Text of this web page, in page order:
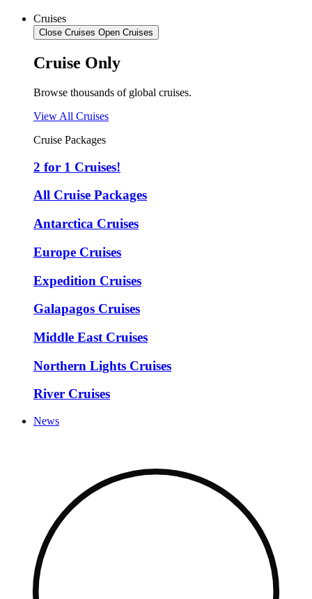
Cruises
Close Cruises Open Cruises
Cruise Only
Browse thousands of global cruises.
View All Cruises
Cruise Packages
2 for 1 Cruises!
All Cruise Packages
Antarctica Cruises
Europe Cruises
Expedition Cruises
Galapagos Cruises
Middle East Cruises
Northern Lights Cruises
River Cruises
News